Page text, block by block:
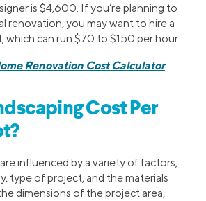
is $4,600. If you’re planning to
renovation, you may want to hire a
which can run $70 to $150 per hour.
Renovation Cost Calculator
Cost Per
influenced by a variety of factors,
type of project, and the materials
dimensions of the project area,